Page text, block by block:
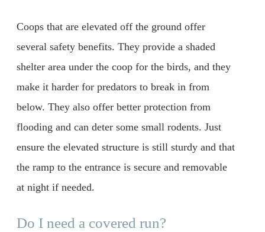
Coops that are elevated off the ground offer
several safety benefits. They provide a shaded
shelter area under the coop for the birds, and they
make it harder for predators to break in from
below. They also offer better protection from
flooding and can deter some small rodents. Just
ensure the elevated structure is still sturdy and that
the ramp to the entrance is secure and removable
at night if needed.
Do I need a covered run?